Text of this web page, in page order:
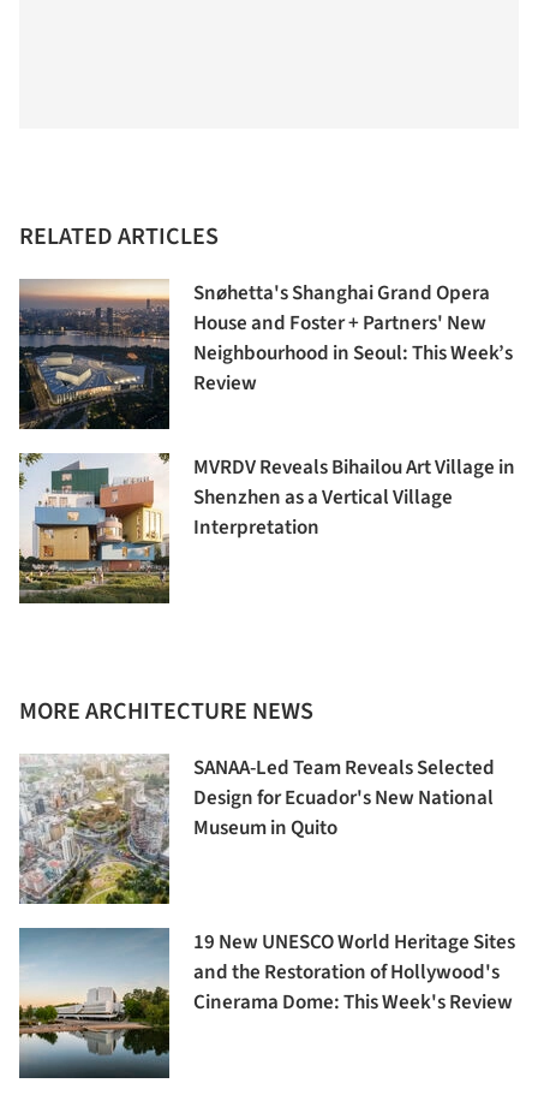
RELATED ARTICLES
Snøhetta's Shanghai Grand Opera
House and Foster + Partners' New
Neighbourhood in Seoul: This Week’s
Review
MVRDV Reveals Bihailou Art Village in
Shenzhen as a Vertical Village
Interpretation
MORE ARCHITECTURE NEWS
SANAA-Led Team Reveals Selected
Design for Ecuador's New National
Museum in Quito
19 New UNESCO World Heritage Sites
and the Restoration of Hollywood's
Cinerama Dome: This Week's Review